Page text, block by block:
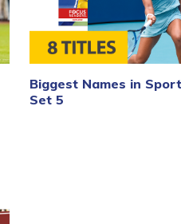
Biggest Names in
Set 5